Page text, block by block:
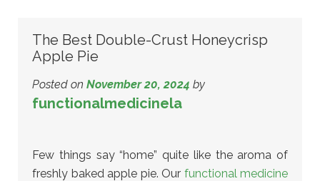
The Best Double-Crust Honeycrisp
Apple Pie
Posted on November 20, 2024 by
functionalmedicinela
Few things say “home” quite like the aroma of
freshly baked apple pie. Our functional medicine